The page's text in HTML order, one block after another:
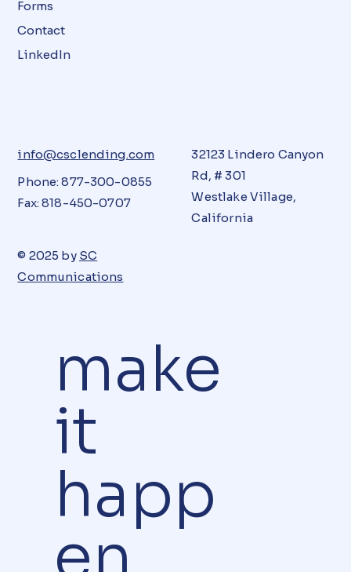
make
it
happ
Forms
Contact
LinkedIn
info@csclending.com
Phone: 877-300-0855
Fax: 818-450-0707
© 2025 by SC
Communications
32123 Lindero Canyon
Rd, # 301
Westlake Village,
California